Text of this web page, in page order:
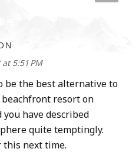
5:51 PM
be the best alternative to
resort on
you have described
quite temptingly.
this next time.